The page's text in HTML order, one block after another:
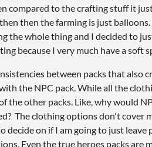
compared to the crafting stuff it
then the farming is just
the whole thing and I decided to
because I very much have a soft
between packs that also
the NPC pack. While all the
the other packs. Like, why would
The clothing options don't cover
decide on if I am going to just
Even the true heroes packs are